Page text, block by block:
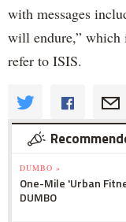
with messages
will endure,” which
refer to ISIS.
DUMBO »
One-Mile 'Urban
DUMBO